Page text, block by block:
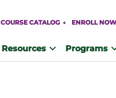
COURSE CATALOG ENROLL
Resources Programs